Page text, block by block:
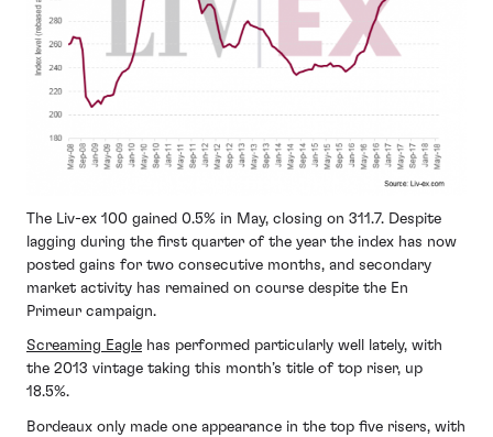
The Liv-ex 100 gained 0.5% in May, closing on 311.7. Despite
lagging during the first quarter of the year the index has now
posted gains for two consecutive months, and secondary
market activity has remained on course despite the En
Primeur campaign.
Screaming Eagle has performed particularly well lately, with
the 2013 vintage taking this month’s title of top riser, up
18.5%.
Bordeaux only made one appearance in the top five risers, with